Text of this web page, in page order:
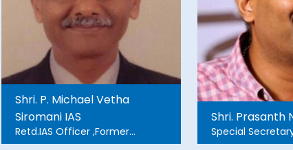
Shri. P. Michael Vetha
Siromani IAS
Retd.IAS Officer ,Former
Addnl CS, GoK Former
Shri. Prasanth
Special
Development